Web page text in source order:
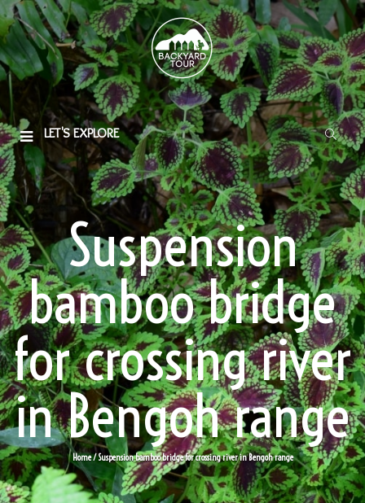
LET'S EXPLORE
Suspension
bamboo bridge
for crossing river
in Bengoh range
Home/ Suspension bamboo bridge for crossing river in Bengoh range